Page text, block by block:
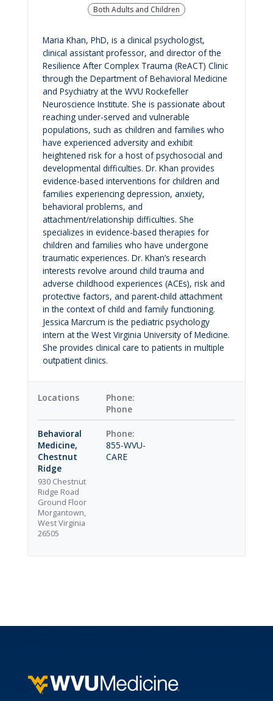
Both Adults and Children
Maria Khan, PhD, is a clinical psychologist,
clinical assistant professor, and director of the
Resilience After Complex Trauma (ReACT) Clinic
through the Department of Behavioral Medicine
and Psychiatry at the WVU Rockefeller
Neuroscience Institute. She is passionate about
reaching under-served and vulnerable
populations, such as children and families who
have experienced adversity and exhibit
heightened risk for a host of psychosocial and
developmental difficulties. Dr. Khan provides
evidence-based interventions for children and
families experiencing depression, anxiety,
behavioral problems, and
attachment/relationship difficulties. She
specializes in evidence-based therapies for
children and families who have undergone
traumatic experiences. Dr. Khan’s research
interests revolve around child trauma and
adverse childhood experiences (ACEs), risk and
protective factors, and parent-child attachment
in the context of child and family functioning.
Jessica Marcrum is the pediatric psychology
intern at the West Virginia University of Medicine.
She provides clinical care to patients in multiple
outpatient clinics.
Locations
Phone
Behavioral
Medicine,
Chestnut
Ridge
930 Chestnut
Ridge Road
Ground Floor
Morgantown,
West Virginia
26505
855-WVU-
CARE